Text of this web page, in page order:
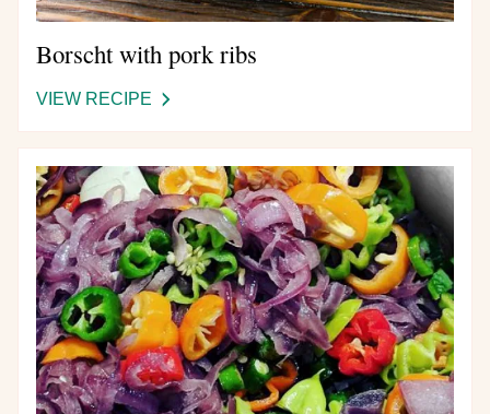
Borscht with pork ribs
VIEW RECIPE
WITH
PORK
RIBS
Image